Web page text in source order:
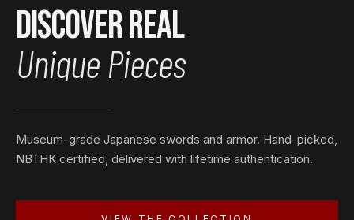
Discover Real
Unique Pieces
Museum-grade Japanese swords and armor. Hand-picked,
NBTHK certified, delivered with lifetime authentication.